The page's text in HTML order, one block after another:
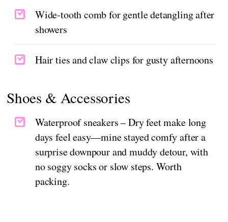
Wide-tooth comb for gentle detangling after
showers
Hair ties and claw clips for gusty afternoons
Shoes & Accessories
Waterproof sneakers – Dry feet make long
days feel easy—mine stayed comfy after a
surprise downpour and muddy detour, with
no soggy socks or slow steps. Worth
packing.